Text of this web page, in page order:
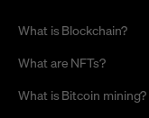
What is Blockchain?
What are NFTs?
What is Bitcoin mining?